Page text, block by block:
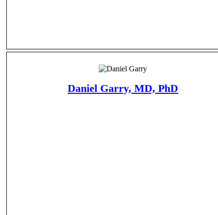
Daniel Garry, MD, PhD